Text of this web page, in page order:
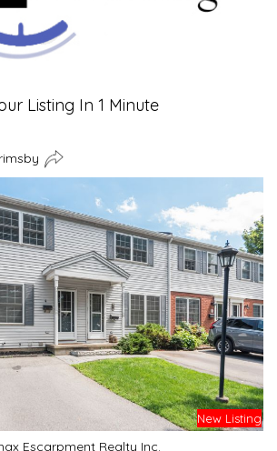
Listing In 1 Minute
New Listing
Escarpment Realty Inc.